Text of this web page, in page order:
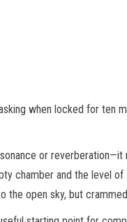
when locked for ten
or
chamber and the level
the open sky, but